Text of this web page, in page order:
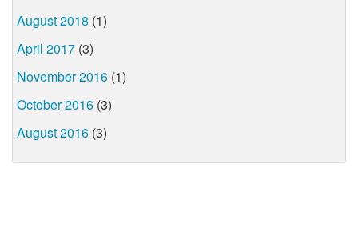
August 2018 (1)
April 2017 (3)
November 2016 (1)
October 2016 (3)
August 2016 (3)